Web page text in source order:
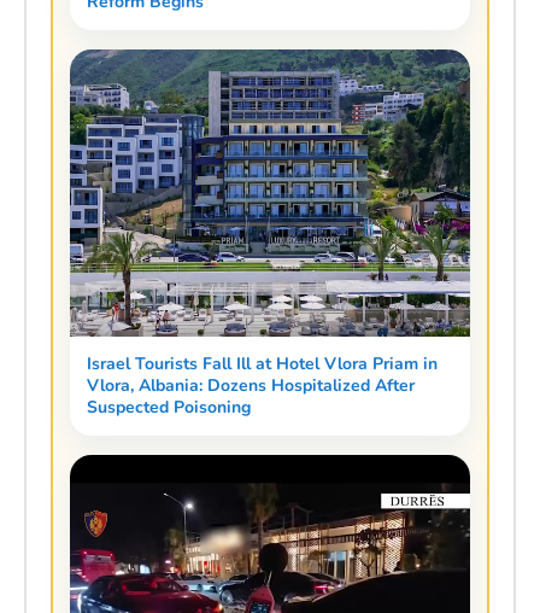
Israel Tourists Fall Ill at Hotel Vlora Priam in
Vlora, Albania: Dozens Hospitalized After
Suspected Poisoning